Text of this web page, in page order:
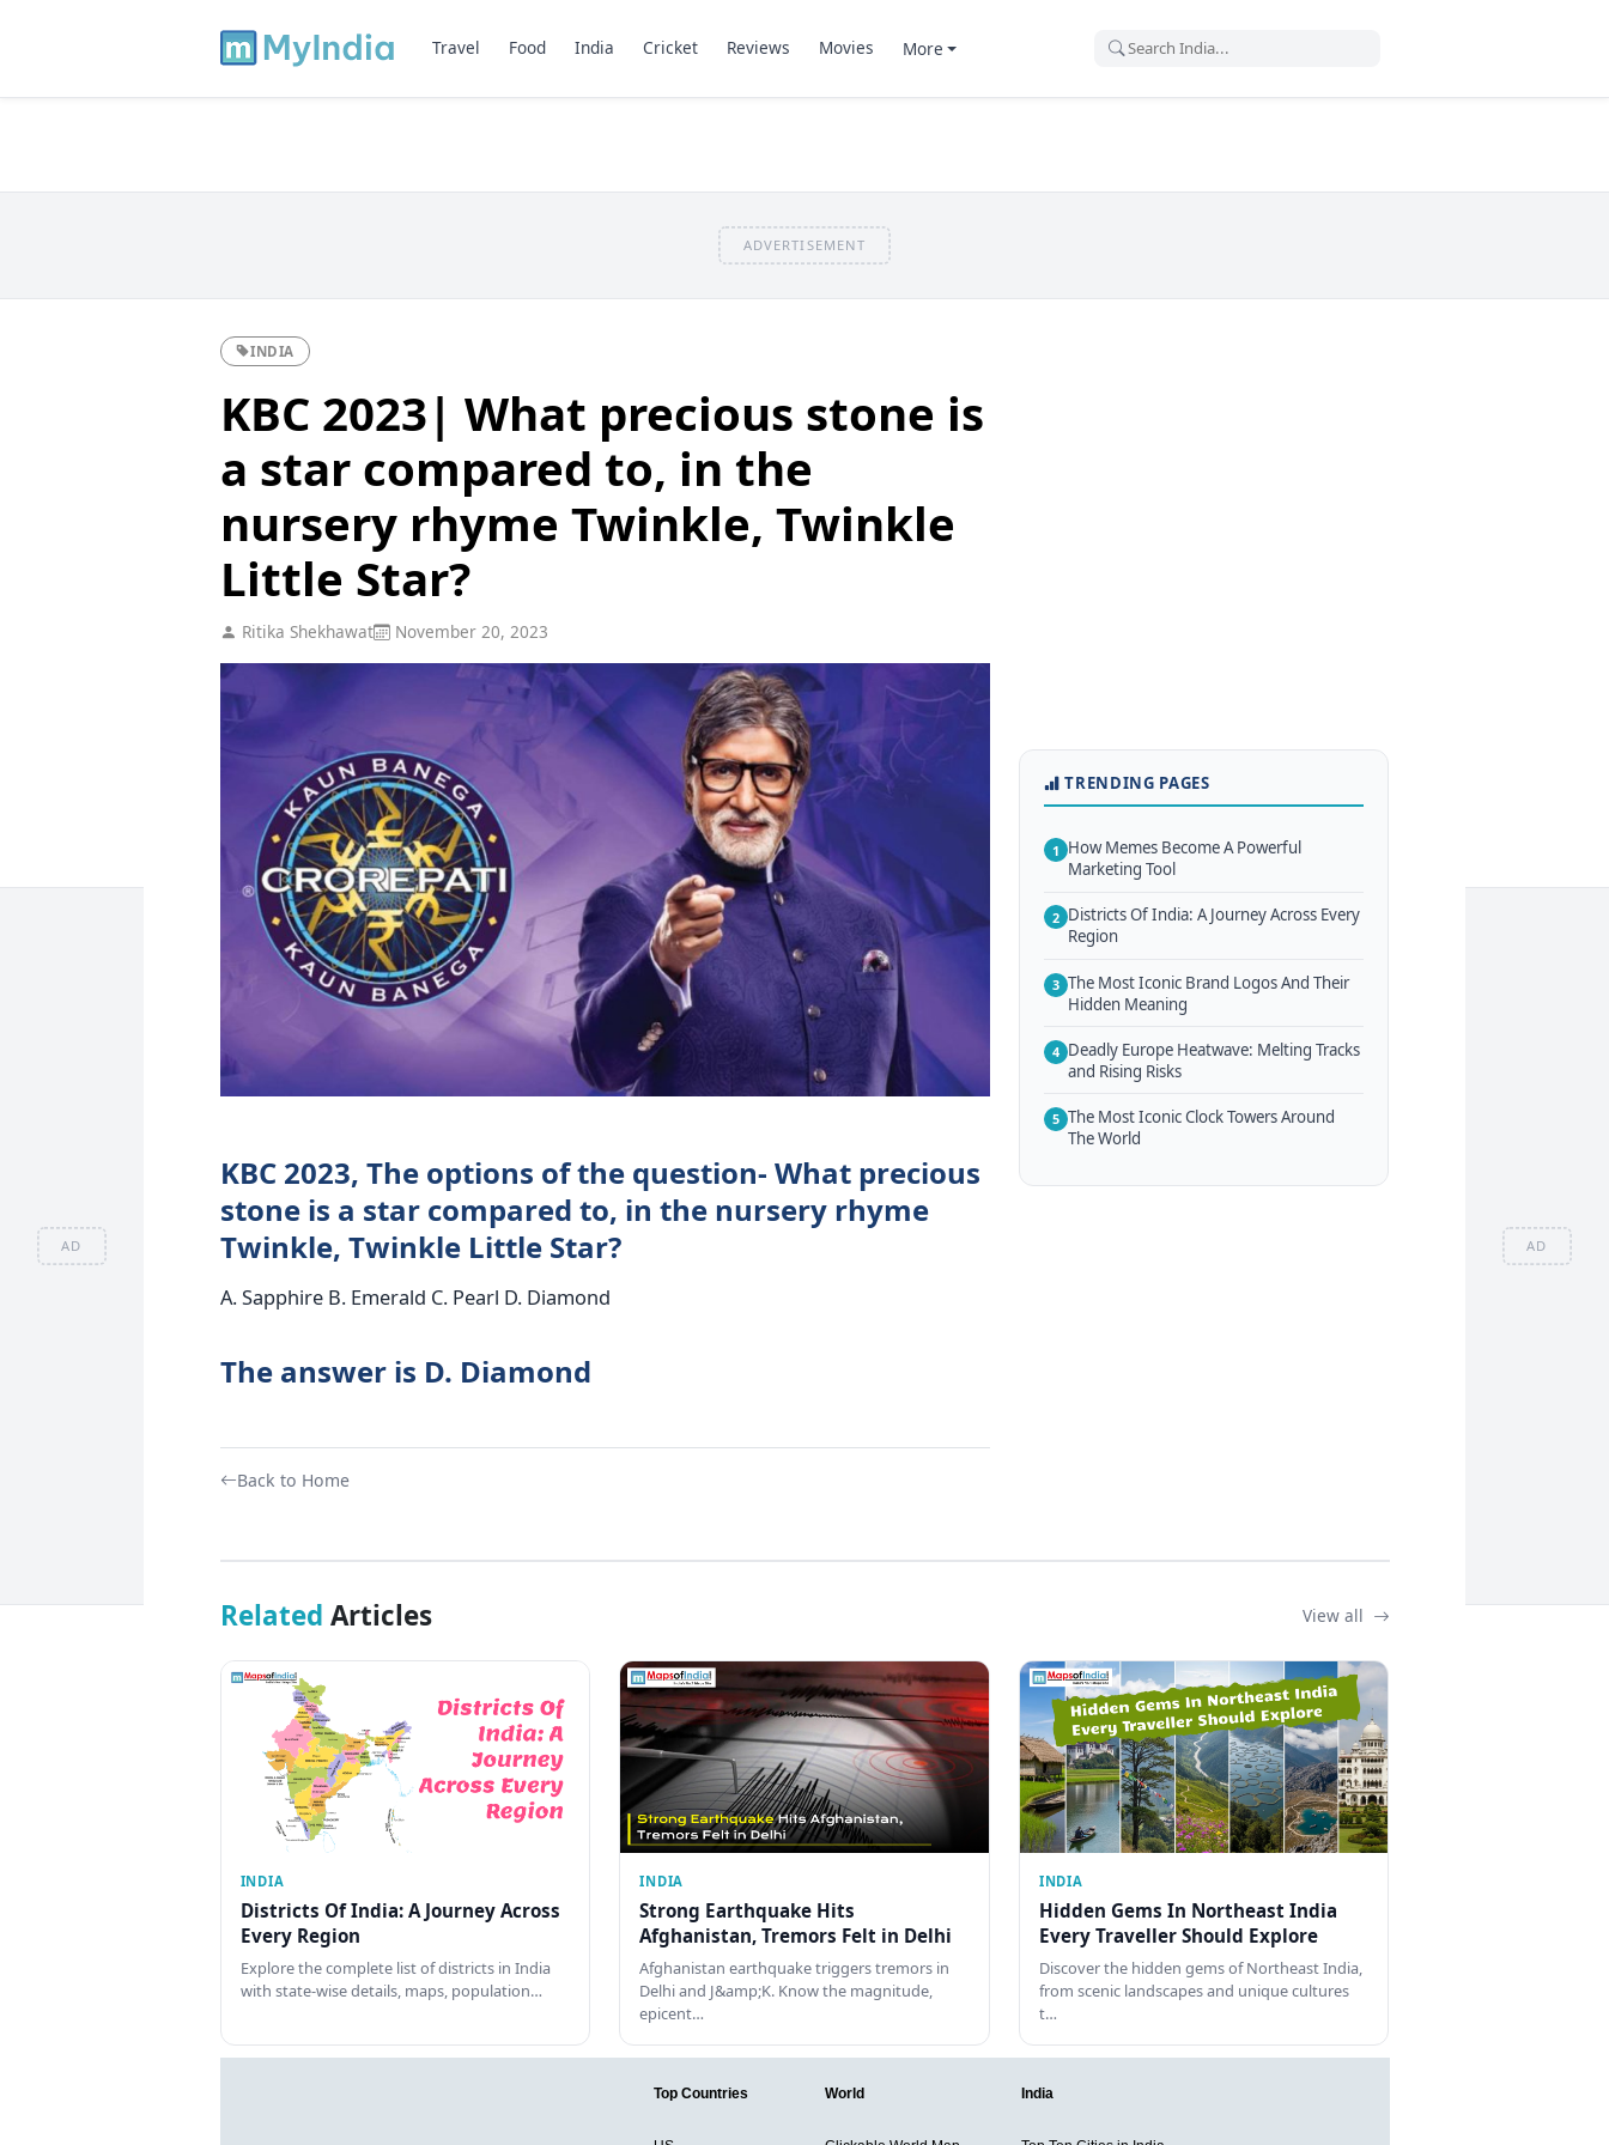
AD AD
Travel Food India Cricket Reviews Movies More
ADVERTISEMENT
INDIA
KBC 2023| What precious stone is
a star compared to, in the
nursery rhyme Twinkle, Twinkle
Little Star?
Ritika Shekhawat November 20, 2023
KBC 2023, The options of the question- What precious
stone is a star compared to, in the nursery rhyme
Twinkle, Twinkle Little Star?
A. Sapphire B. Emerald C. Pearl D. Diamond
The answer is D. Diamond
Back to Home
TRENDING PAGES
1 How Memes Become A Powerful
Marketing Tool
2 Districts Of India: A Journey Across Every
Region
3 The Most Iconic Brand Logos And Their
Hidden Meaning
4 Deadly Europe Heatwave: Melting Tracks
and Rising Risks
5 The Most Iconic Clock Towers Around
The World
Related Articles View all
INDIA
Districts Of India: A Journey Across
Every Region
Explore the complete list of districts in India
with state-wise details, maps, population…
INDIA
Strong Earthquake Hits
Afghanistan, Tremors Felt in Delhi
Afghanistan earthquake triggers tremors in
Delhi and J&amp;K. Know the magnitude,
epicent…
INDIA
Hidden Gems In Northeast India
Every Traveller Should Explore
Discover the hidden gems of Northeast India,
from scenic landscapes and unique cultures
t…
Top Countries World India